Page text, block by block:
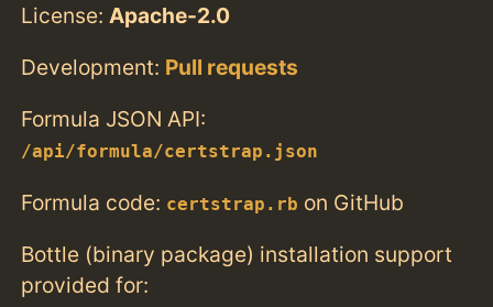
License:Apache-2.0
Development: Pull requests
Formula JSON API:
/api/formula/certstrap.json
Formula code: certstrap.rb on GitHub
Bottle (binary package) installation support
provided for: